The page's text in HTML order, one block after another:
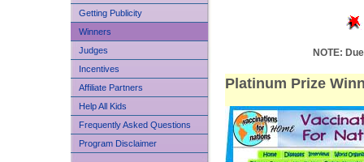
NOTE:
Platinum Prize
Getting Publicity
Winners
Judges
Incentives
Affiliate Partners
Help All Kids
Frequently Asked Questions
Program Disclaimer